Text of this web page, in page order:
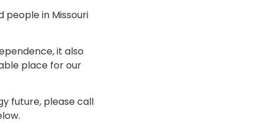
people in Missouri
it also
place for our
future, please call